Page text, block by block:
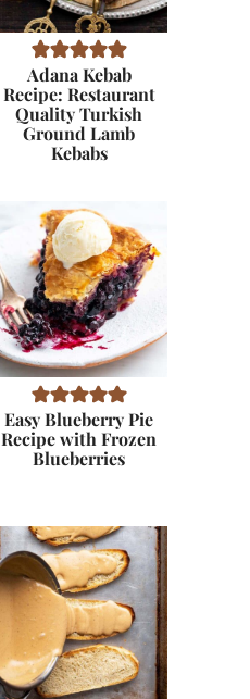
Adana Kebab
Recipe: Restaurant
Quality Turkish
Ground Lamb
Kebabs
Easy Blueberry Pie
Recipe with Frozen
Blueberries